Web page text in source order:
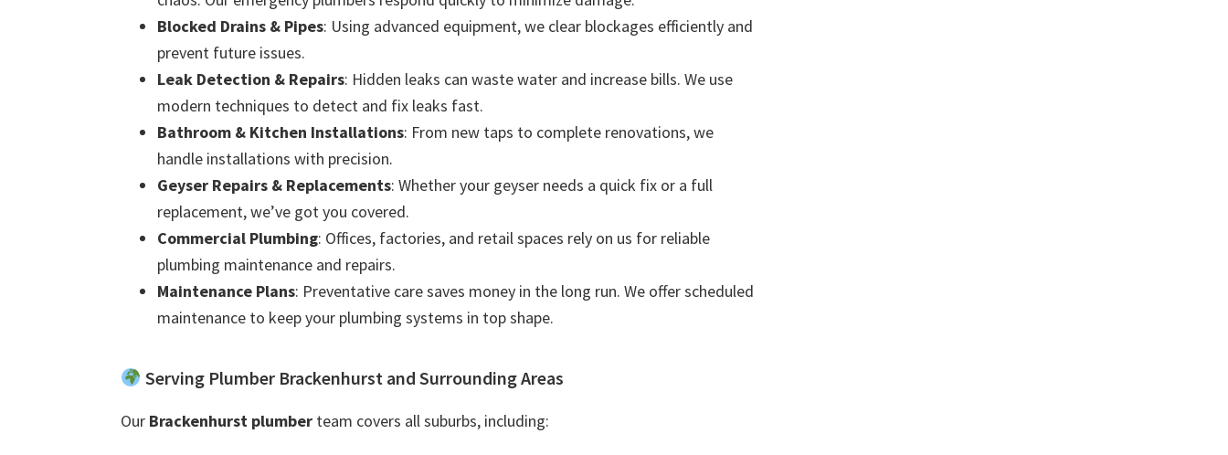
Blocked Drains & Pipes: Using advanced equipment, we clear blockages efficiently and
prevent future issues.
Leak Detection & Repairs: Hidden leaks can waste water and increase bills. We use
modern techniques to detect and fix leaks fast.
Bathroom & Kitchen Installations: From new taps to complete renovations, we
handle installations with precision.
Geyser Repairs & Replacements: Whether your geyser needs a quick fix or a full
replacement, we’ve got you covered.
Commercial Plumbing: Offices, factories, and retail spaces rely on us for reliable
plumbing maintenance and repairs.
Maintenance Plans: Preventative care saves money in the long run. We offer scheduled
maintenance to keep your plumbing systems in top shape.
Serving Plumber Brackenhurst and Surrounding Areas
Our Brackenhurst plumber team covers all suburbs, including: